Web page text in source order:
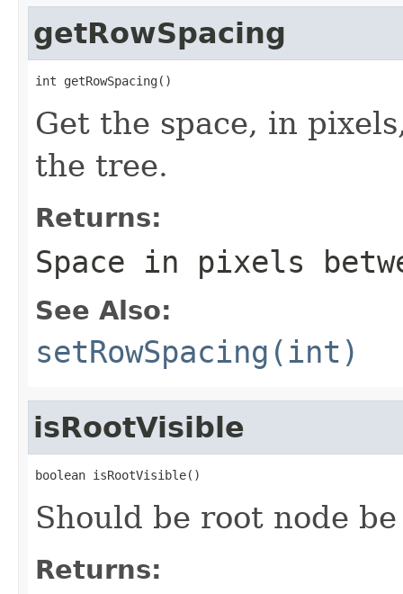
getRowSpacing
int getRowSpacing()
Get the space, in
the tree.
Returns:
Space in pixels
See Also:
setRowSpacing(int)
isRootVisible
boolean isRootVisible()
Should be root node
Returns: